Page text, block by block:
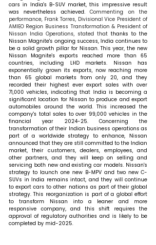
cars in India's B-SUV market, this impressive result
was nevertheless achieved. Commenting on the
performance, Frank Torres, Divisional Vice President of
AMIEO Region Business Transformation & President of
Nissan India Operations, stated that thanks to the
Nissan Magnite's ongoing success, India continues to
be a solid growth pillar for Nissan. This year, the new
Nissan Magnite's exports reached more than 65
countries, including LHD markets. Nissan has
exponentially grown its exports, now reaching more
than 65 global markets from only 20, and they
recorded their highest ever export sales with over
71,000 vehicles, indicating that India is becoming a
significant location for Nissan to produce and export
automobiles around the world. This increased the
company's total sales to over 99,000 vehicles in the
financial year 2024-25. Concerning the
transformation of their Indian business operations as
part of a worldwide strategy to enhance, Nissan
announced that they are still committed to the Indian
market, their customers, dealers, employees, and
other partners, and they will keep on selling and
servicing both new and existing car models. Nissan's
strategy to launch one new B-MPV and two new C-
SUVs in India remains intact, and they will continue
to export cars to other nations as part of their global
strategy. This reorganization is part of a global effort
to transform Nissan into a leaner and more
responsive company, and this shift requires the
approval of regulatory authorities and is likely to be
completed by mid-2025.